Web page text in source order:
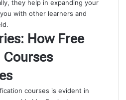
they help in expanding your
with other learners and
How Free
courses is evident in